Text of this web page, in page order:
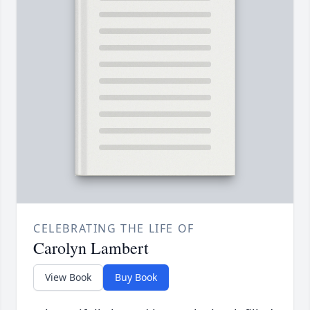
CELEBRATING THE LIFE OF
Carolyn Lambert
View Book Buy Book